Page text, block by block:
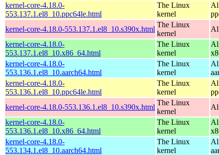
kernel-core-4.18.0-
553.137.1.el8_10.ppc64le.html
The Linux
kernel
kernel-core-4.18.0-553.137.1.el8_10.s390x.html
The Linux
kernel
kernel-core-4.18.0-
553.137.1.el8_10.x86_64.html
The Linux
kernel
kernel-core-4.18.0-
553.136.1.el8_10.aarch64.html
The Linux
kernel
kernel-core-4.18.0-
553.136.1.el8_10.ppc64le.html
The Linux
kernel
kernel-core-4.18.0-553.136.1.el8_10.s390x.html
The Linux
kernel
kernel-core-4.18.0-
553.136.1.el8_10.x86_64.html
The Linux
kernel
kernel-core-4.18.0-
553.134.1.el8_10.aarch64.html
The Linux
kernel